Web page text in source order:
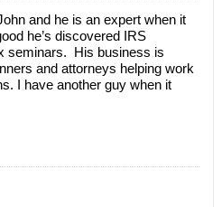
and he is an expert when it
he’s discovered IRS
seminars. His business is
and attorneys helping work
I have another guy when it